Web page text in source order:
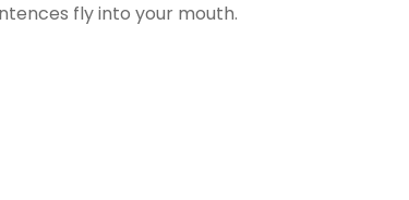
fly into your mouth.